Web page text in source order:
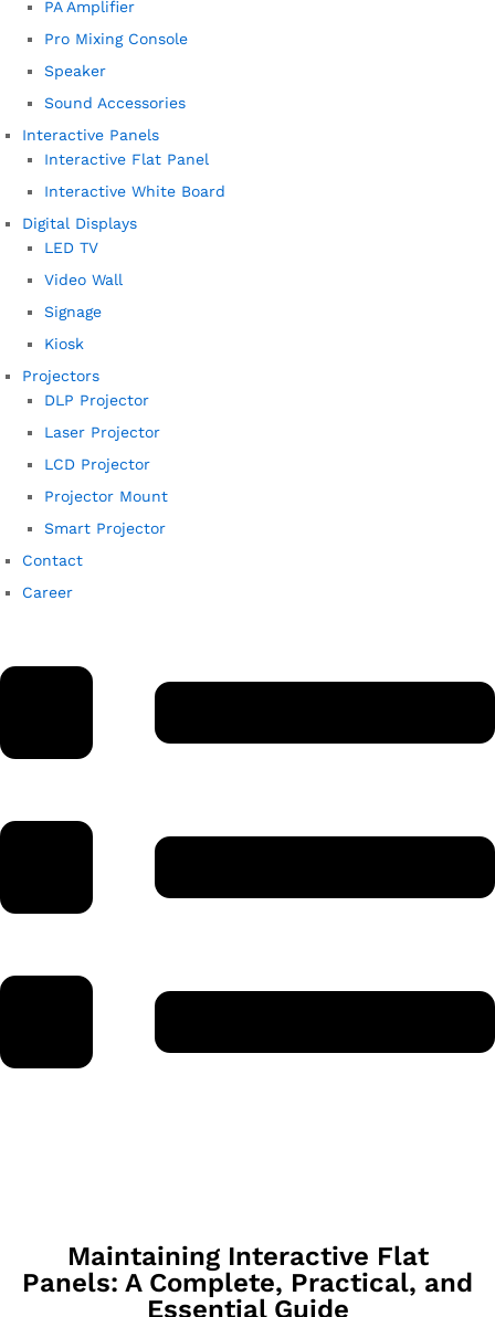
PA Amplifier
Pro Mixing Console
Speaker
Sound Accessories
Interactive Panels
Interactive Flat Panel
Interactive White Board
Digital Displays
LED TV
Video Wall
Signage
Kiosk
Projectors
DLP Projector
Laser Projector
LCD Projector
Projector Mount
Smart Projector
Contact
Career
Maintaining Interactive Flat
Panels: A Complete, Practical, and
Essential Guide